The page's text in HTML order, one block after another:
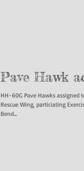
Pave Hawk
HH-60G Pave Hawks assigned
Rescue Wing, particiating
Bend...